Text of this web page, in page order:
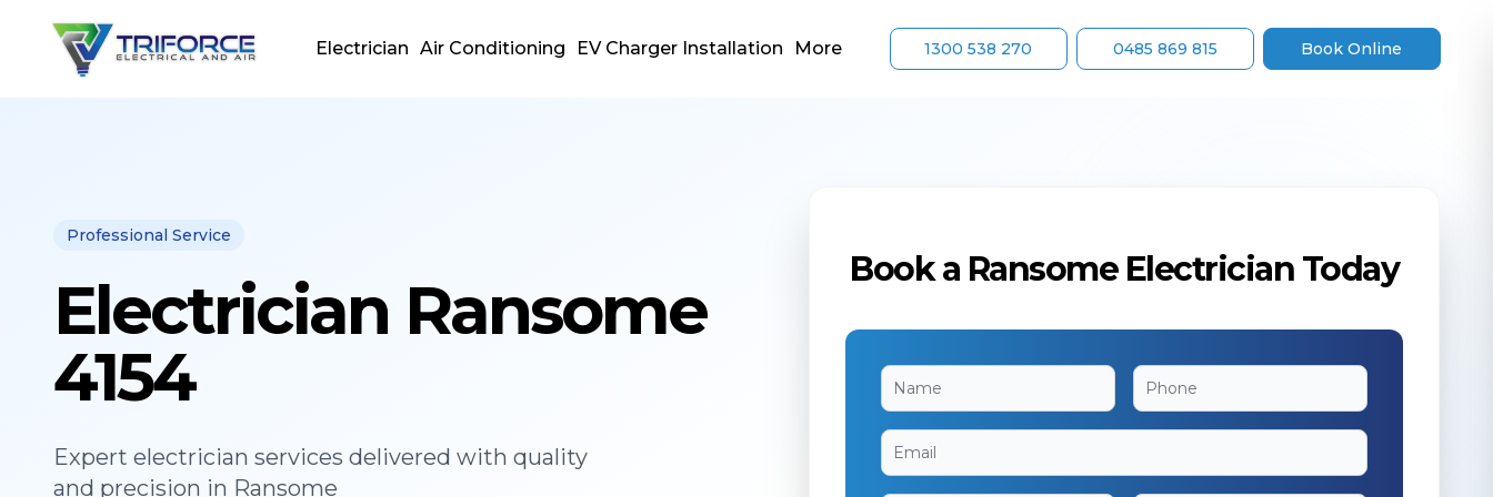
1300 538 270 0485 869 815 Book Online
Electrician Air Conditioning EV Charger Installation More
Professional Service
Electrician Ransome
4154
Expert electrician services delivered with quality
and precision in Ransome
Book a Ransome Electrician Today